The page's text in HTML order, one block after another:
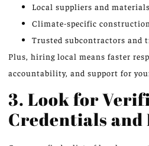
Local suppliers and materials
Climate-specific
Trusted subcontractors and
Plus, hiring local means faster
accountability, and support for
3. Look for
Credentials and